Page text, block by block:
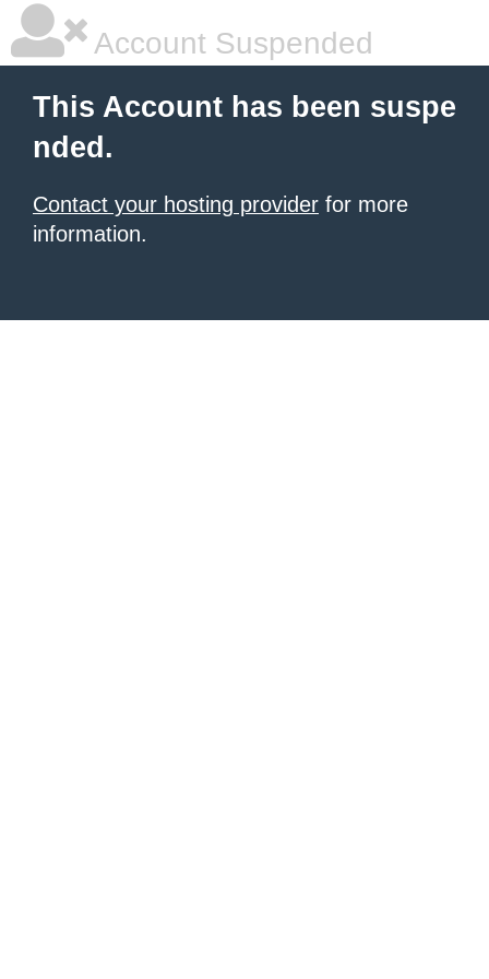
Account Suspended
This Account has been suspe
nded.
Contact your hosting provider for more
information.